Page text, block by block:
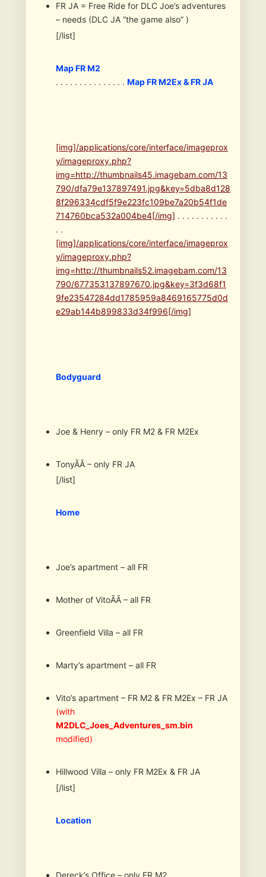
FR JA = Free Ride for DLC Joe’s adventures
– needs (DLC JA “the game also” )
[/list]
Map FR M2
. . . . . . . . . . . . . . . Map FR M2Ex & FR JA
[img]/applications/core/interface/imageprox
y/imageproxy.php?
img=http://thumbnails45.imagebam.com/13
790/dfa79e137897491.jpg&key=5dba8d128
8f296334cdf5f9e223fc109be7a20b54f1de
714760bca532a004be4[/img] . . . . . . . . . . .
. .
[img]/applications/core/interface/imageprox
y/imageproxy.php?
img=http://thumbnails52.imagebam.com/13
790/677353137897670.jpg&key=3f3d68f1
9fe23547284dd1785959a8469165775d0d
e29ab144b899833d34f996[/img]
Bodyguard
Joe & Henry – only FR M2 & FR M2Ex
TonyÃÂ – only FR JA
[/list]
Home
Joe’s apartment – all FR
Mother of VitoÃÂ – all FR
Greenfield Villa – all FR
Marty’s apartment – all FR
Vito’s apartment – FR M2 & FR M2Ex – FR JA
(with
M2DLC_Joes_Adventures_sm.bin
modified)
Hillwood Villa – only FR M2Ex & FR JA
[/list]
Location
Dereck’s Office – only FR M2